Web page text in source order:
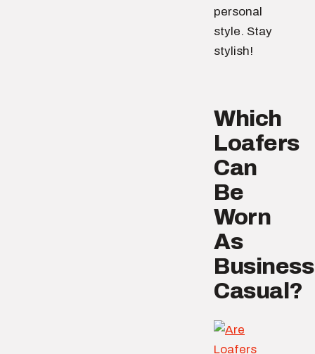
personal
style. Stay
stylish!
Which
Loafers
Can
Be
Worn
As
Business
Casual?